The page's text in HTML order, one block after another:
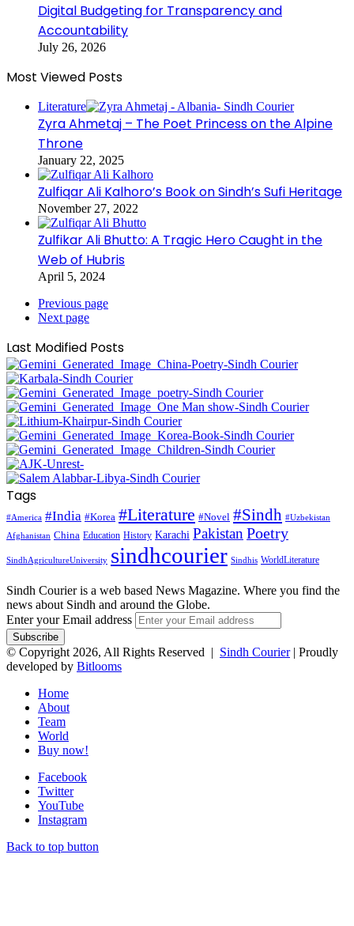
Digital Budgeting for Transparency and
Accountability
July 26, 2026
Most Viewed Posts
Literature
Zyra Ahmetaj – The Poet Princess on the Alpine
Throne
January 22, 2025
Zulfiqar Ali Kalhoro’s Book on Sindh’s Sufi Heritage
November 27, 2022
Zulfikar Ali Bhutto: A Tragic Hero Caught in the
Web of Hubris
April 5, 2024
Previous page
Next page
Last Modified Posts
Tags
#America #India #Korea #Literature #Novel #Sindh #Uzbekistan
Afghanistan China Education History Karachi Pakistan Poetry
SindhAgricultureUniversity sindhcourier Sindhis WorldLiterature
Sindh Courier is a web based News Magazine. Where you find the
news about Sindh and around the Globe.
Enter your Email address
© Copyright 2026, All Rights Reserved | Sindh Courier| Proudly
developed by Bitlooms
Home
About
Team
World
Buy now!
Facebook
Twitter
YouTube
Instagram
Back to top button